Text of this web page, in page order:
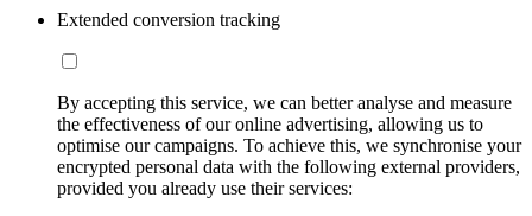
Extended conversion tracking
By accepting this service, we can better analyse and measure
the effectiveness of our online advertising, allowing us to
optimise our campaigns. To achieve this, we synchronise your
encrypted personal data with the following external providers,
provided you already use their services: